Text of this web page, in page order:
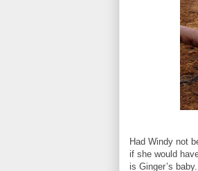
Had Windy not
if she would
is Ginger’s